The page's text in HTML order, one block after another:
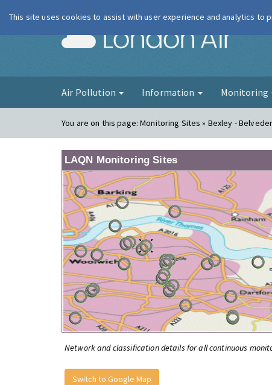
London Air
Air Pollution Information Monitoring
You are on this page:Monitoring Sites » Bexley -
LAQN Monitoring Sites
Network and classification details for all continuous
Switch to Google Map
This site uses cookies to assist with user experience and analytics to